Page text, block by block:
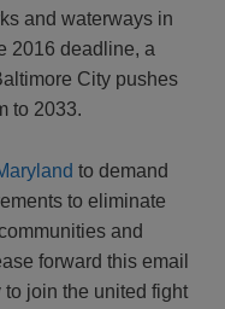
and waterways in
2016 deadline, a
City pushes
to 2033.
to demand
to eliminate
and
forward this email
join the united fight